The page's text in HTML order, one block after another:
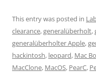
This entry was posted in
clearance,generalüberholt,
generalüberholter Apple,
hackintosh, leopard, Mac
MacClone, MacOS, PearC,